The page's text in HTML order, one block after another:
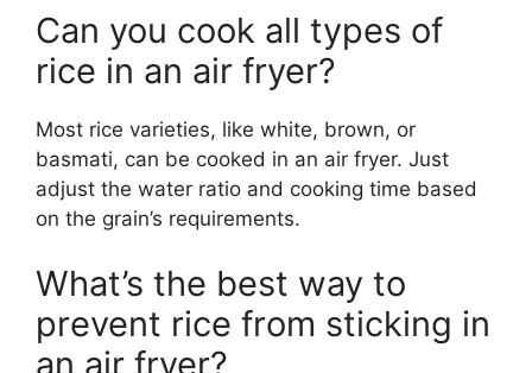
Can you cook all types of
rice in an air fryer?
Most rice varieties, like white, brown, or
basmati, can be cooked in an air fryer. Just
adjust the water ratio and cooking time based
on the grain’s requirements.
What’s the best way to
prevent rice from sticking in
an air fryer?